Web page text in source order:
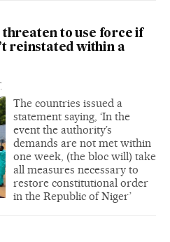
to use force if
reinstated within a
The countries issued a
statement saying, ‘In the
event the authority’s
demands are not met within
one week, (the bloc will) take
all measures necessary to
restore constitutional order
in the Republic of Niger’